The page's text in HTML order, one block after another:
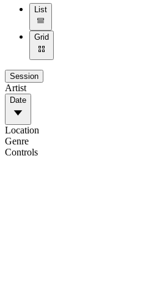
List
Grid
Session
Artist
Date
Location
Genre
Controls